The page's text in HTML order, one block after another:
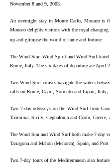
November 8 and 9, 2003.
An overnight stay in Monte Carlo, Monaco is
Monaco delights visitors with the royal changing
up and glimpse the world of fame and fortune.
The Wind Star, Wind Spirit and Wind Surf
Rome, Italy. The six dates of departure are April
Two Wind Surf cruises navigate the waters
calls on Rome, Capri, Sorrento and Lipari,
Two 7-day odysseys on the Wind Surf from
Taormina, Sicily; Cephalonia and Corfu,
The Wind Star and Wind Surf both make 7-day
Tarragona and Mahon (Menorca), Spain; and
Two 7-day tours of the Mediterranean also